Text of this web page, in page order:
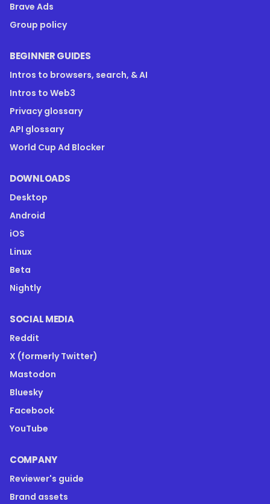
Brave Ads
Group policy
BEGINNER GUIDES
Intros to browsers, search, & AI
Intros to Web3
Privacy glossary
API glossary
World Cup Ad Blocker
DOWNLOADS
Desktop
Android
iOS
Linux
Beta
Nightly
SOCIAL MEDIA
Reddit
X (formerly Twitter)
Mastodon
Bluesky
Facebook
YouTube
COMPANY
Reviewer's guide
Brand assets